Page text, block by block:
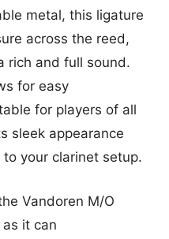
metal, this ligature
across the reed,
rich and full sound.
for easy
for players of all
sleek appearance
your clarinet setup.
Vandoren M/O
it can